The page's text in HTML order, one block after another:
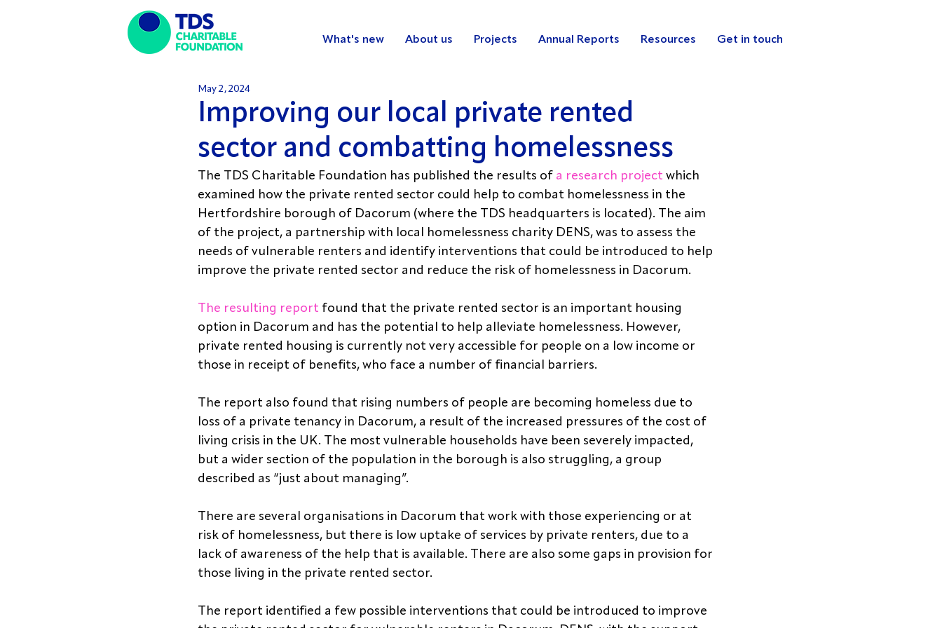
What's new About us Projects Annual Reports Resources Get in touch
Improving our local private rented
sector and combatting homelessness
May 2, 2024
The TDS Charitable Foundation has published the results of a research project which
examined how the private rented sector could help to combat homelessness in the
Hertfordshire borough of Dacorum (where the TDS headquarters is located). The aim
of the project, a partnership with local homelessness charity DENS, was to assess the
needs of vulnerable renters and identify interventions that could be introduced to help
improve the private rented sector and reduce the risk of homelessness in Dacorum.
The resulting report found that the private rented sector is an important housing
option in Dacorum and has the potential to help alleviate homelessness. However,
private rented housing is currently not very accessible for people on a low income or
those in receipt of benefits, who face a number of financial barriers.
The report also found that rising numbers of people are becoming homeless due to
loss of a private tenancy in Dacorum, a result of the increased pressures of the cost of
living crisis in the UK. The most vulnerable households have been severely impacted,
but a wider section of the population in the borough is also struggling, a group
described as “just about managing”.
There are several organisations in Dacorum that work with those experiencing or at
risk of homelessness, but there is low uptake of services by private renters, due to a
lack of awareness of the help that is available. There are also some gaps in provision for
those living in the private rented sector.
The report identified a few possible interventions that could be introduced to improve